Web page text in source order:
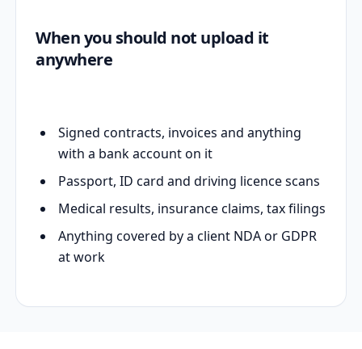
When you should not upload it
anywhere
Signed contracts, invoices and anything
with a bank account on it
Passport, ID card and driving licence scans
Medical results, insurance claims, tax filings
Anything covered by a client NDA or GDPR
at work